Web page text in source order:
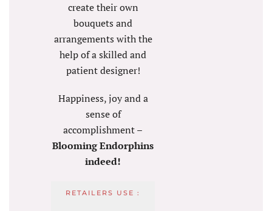
create their own
bouquets and
arrangements with the
help of a skilled and
patient designer!
Happiness, joy and a
sense of
accomplishment –
Blooming Endorphins
indeed!
RETAILERS USE :